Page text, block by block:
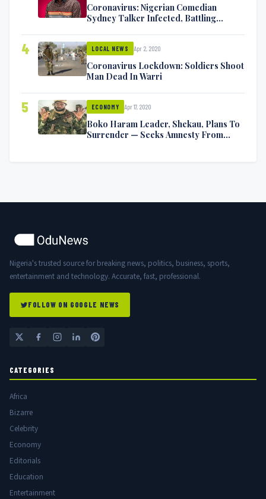
Coronavirus: Nigerian Comedian
Sydney Talker Infected, Battling
4 LOCAL NEWS Apr 2, 2020
Coronavirus Lockdown: Soldiers Shoot
Man Dead In Warri
5 ECONOMY Apr 17, 2020
Boko Haram Leader, Shekau, Plans To
Surrender — Seeks Amnesty From
Nigeria's trusted source for breaking news, politics, business, sports,
entertainment and technology. Accurate, fast, professional.
FOLLOW ON GOOGLE NEWS
CATEGORIES
Africa
Bizarre
Celebrity
Economy
Editorials
Education
Entertainment